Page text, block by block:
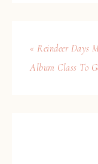
« Reindeer Days
Album Class To